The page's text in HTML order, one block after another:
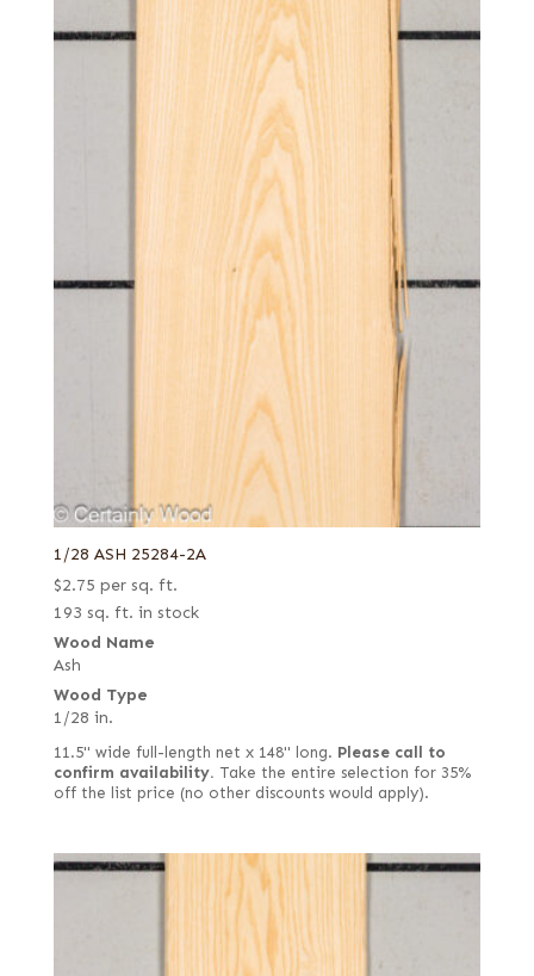
1/28 ASH 25284-2A
$2.75 per sq. ft.
193 sq. ft. in stock
Wood Name
Ash
Wood Type
1/28 in.
11.5" wide full-length net x 148" long. Please call to
confirm availability. Take the entire selection for 35%
off the list price (no other discounts would apply).